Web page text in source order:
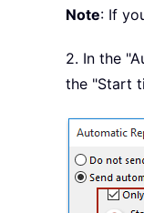
Note: If
2. In the
the "Start